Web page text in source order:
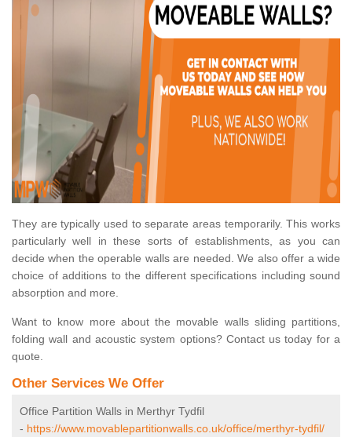
They are typically used to separate areas temporarily. This works
particularly well in these sorts of establishments, as you can
decide when the operable walls are needed. We also offer a wide
choice of additions to the different specifications including sound
absorption and more.
Want to know more about the movable walls sliding partitions,
folding wall and acoustic system options? Contact us today for a
quote.
Other Services We Offer
Office Partition Walls in Merthyr Tydfil
- https://www.movablepartitionwalls.co.uk/office/merthyr-tydfil/